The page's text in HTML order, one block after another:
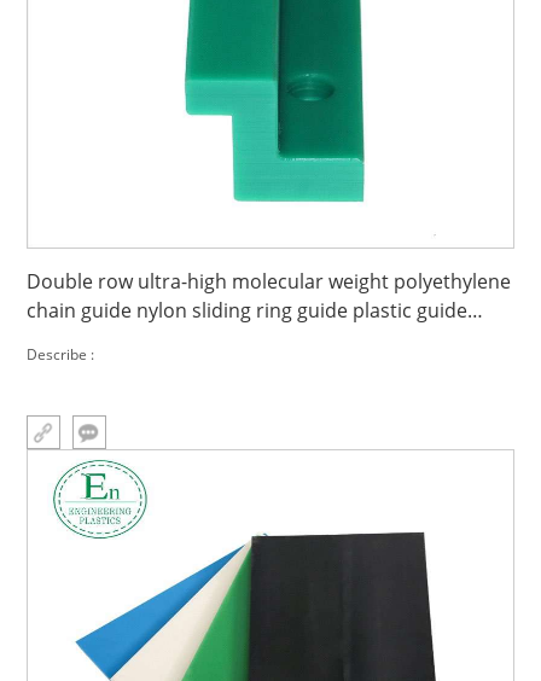
Double row ultra-high molecular weight polyethylene
chain guide nylon sliding ring guide plastic guide
Describe :